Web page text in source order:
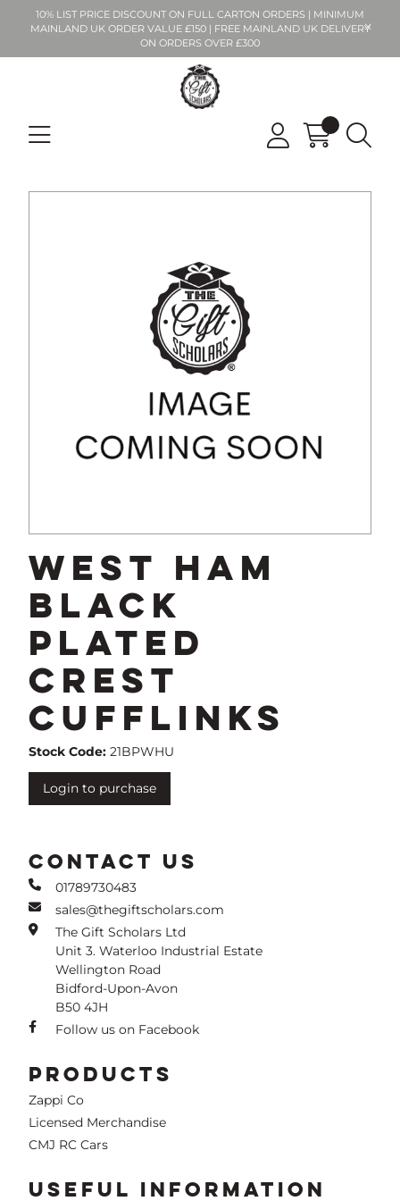
10% LIST PRICE DISCOUNT ON FULL CARTON ORDERS | MINIMUM
MAINLAND UK ORDER VALUE £150 | FREE MAINLAND UK DELIVERY
ON ORDERS OVER £300
West Ham
Black
Plated
Crest
Cufflinks
Stock Code: 21BPWHU
Login to purchase
CONTACT US
01789730483
sales@thegiftscholars.com
The Gift Scholars Ltd
Unit 3. Waterloo Industrial Estate
Wellington Road
Bidford-Upon-Avon
B50 4JH
Follow us on Facebook
PRODUCTS
Zappi Co
Licensed Merchandise
CMJ RC Cars
USEFUL INFORMATION